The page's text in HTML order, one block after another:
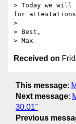
> Today we
for attestations
>
> Best,
Received on
This message:
Next message:
30.01"
Previous